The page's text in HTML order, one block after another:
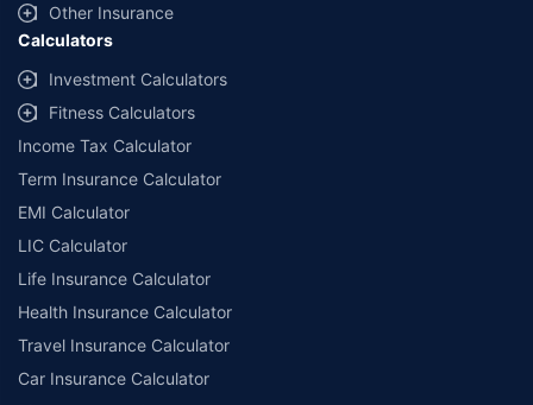
and conditions of select insurers.
##Claim Assurance Program: Pick-up and drop facility available in 1400+
select network garages. On-ground workshop team available in select
workshops. Repair warranty on parts at the sole discretion of insurance
companies. Dedicated Claims Manager. 24x7 Claim Assistance.
Other Insurance
Calculators
Investment Calculators
Fitness Calculators
Income Tax Calculator
Term Insurance Calculator
EMI Calculator
LIC Calculator
Life Insurance Calculator
Health Insurance Calculator
Travel Insurance Calculator
Car Insurance Calculator